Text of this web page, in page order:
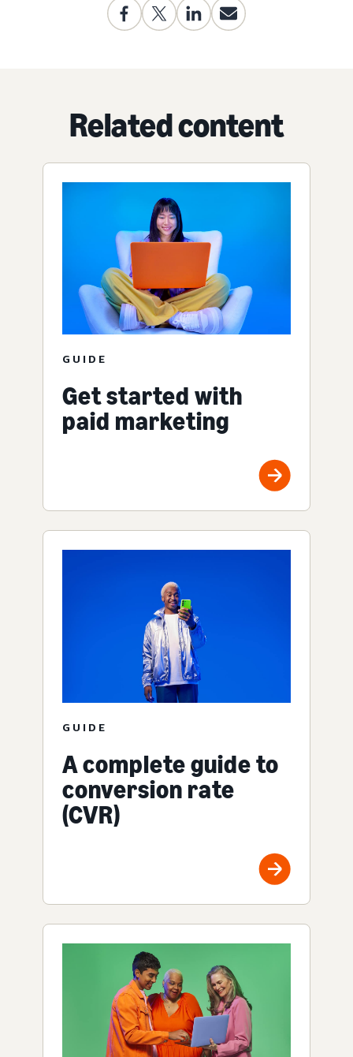
Related content
GUIDE
Get started with
paid marketing
GUIDE
A complete guide to
conversion rate
(CVR)